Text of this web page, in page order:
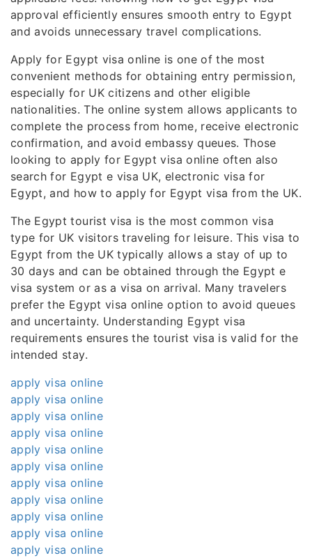
approval efficiently ensures smooth entry to Egypt
and avoids unnecessary travel complications.
Apply for Egypt visa online is one of the most
convenient methods for obtaining entry permission,
especially for UK citizens and other eligible
nationalities. The online system allows applicants to
complete the process from home, receive electronic
confirmation, and avoid embassy queues. Those
looking to apply for Egypt visa online often also
search for Egypt e visa UK, electronic visa for
Egypt, and how to apply for Egypt visa from the UK.
The Egypt tourist visa is the most common visa
type for UK visitors traveling for leisure. This visa to
Egypt from the UK typically allows a stay of up to
30 days and can be obtained through the Egypt e
visa system or as a visa on arrival. Many travelers
prefer the Egypt visa online option to avoid queues
and uncertainty. Understanding Egypt visa
requirements ensures the tourist visa is valid for the
intended stay.
apply visa online
apply visa online
apply visa online
apply visa online
apply visa online
apply visa online
apply visa online
apply visa online
apply visa online
apply visa online
apply visa online